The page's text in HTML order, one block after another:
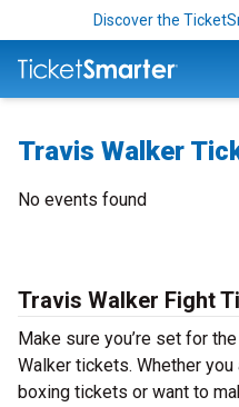
Discover the
Travis Walker
No events found
Travis Walker Fight
Make sure you’re set for
Walker tickets. Whether
boxing tickets or want to